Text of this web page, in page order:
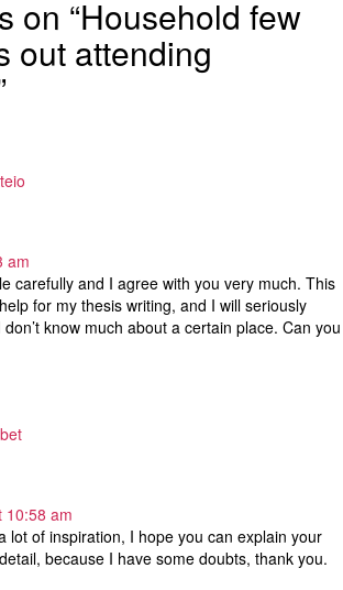
on “Household few
out attending
am
carefully and I agree with you very much. This
for my thesis writing, and I will seriously
know much about a certain place. Can you
10:58 am
lot of inspiration, I hope you can explain your
because I have some doubts, thank you.